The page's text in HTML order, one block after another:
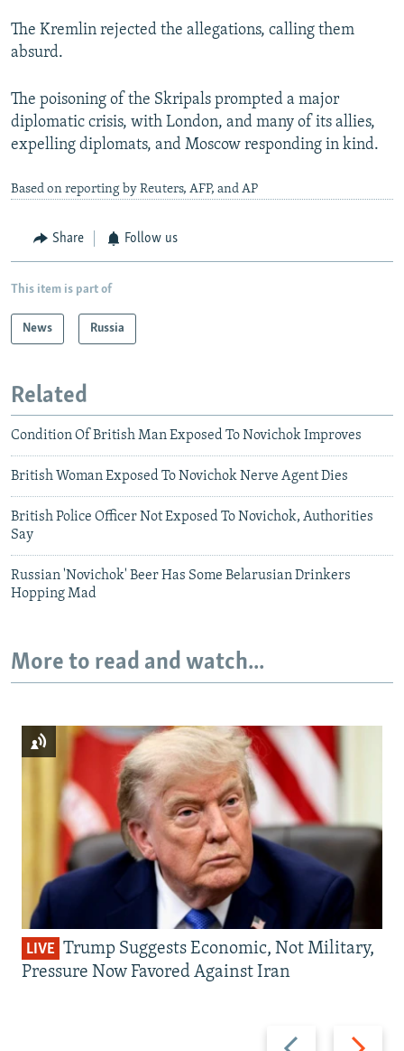
The Kremlin rejected the allegations, calling them
absurd.
The poisoning of the Skripals prompted a major
diplomatic crisis, with London, and many of its allies,
expelling diplomats, and Moscow responding in kind.
Based on reporting by Reuters, AFP, and AP
Share Follow us
This item is part of
News Russia
Related
Condition Of British Man Exposed To Novichok Improves
British Woman Exposed To Novichok Nerve Agent Dies
British Police Officer Not Exposed To Novichok, Authorities
Say
Russian 'Novichok' Beer Has Some Belarusian Drinkers
Hopping Mad
More to read and watch...
Previous
Next
LIVE Trump Suggests Economic, Not Military,
Pressure Now Favored Against Iran